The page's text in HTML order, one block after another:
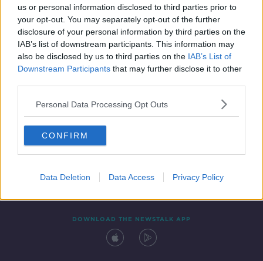
us or personal information disclosed to third parties prior to
your opt-out. You may separately opt-out of the further
disclosure of your personal information by third parties on the
IAB’s list of downstream participants. This information may
also be disclosed by us to third parties on the IAB’s List of
Downstream Participants that may further disclose it to other
Personal Data Processing Opt Outs
CONFIRM
Data Deletion Data Access Privacy Policy
Contact Events
DOWNLOAD THE NEWSTALK APP